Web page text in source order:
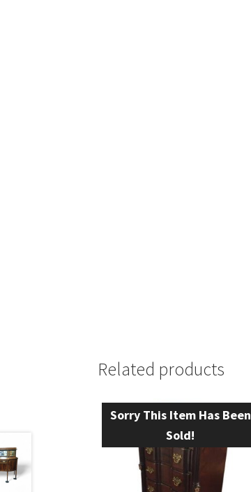
Related products
Sorry This Item Has Been
Sold!